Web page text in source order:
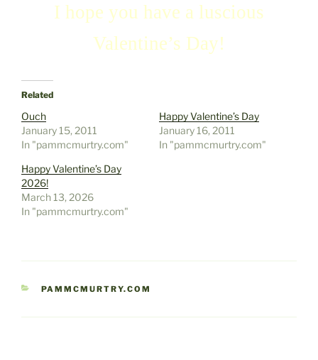
I hope you have a luscious
Valentine’s Day!
Related
Ouch
January 15, 2011
In "pammcmurtry.com"
Happy Valentine’s Day
January 16, 2011
In "pammcmurtry.com"
Happy Valentine’s Day
2026!
March 13, 2026
In "pammcmurtry.com"
CATEGORIES
PAMMCMURTRY.COM